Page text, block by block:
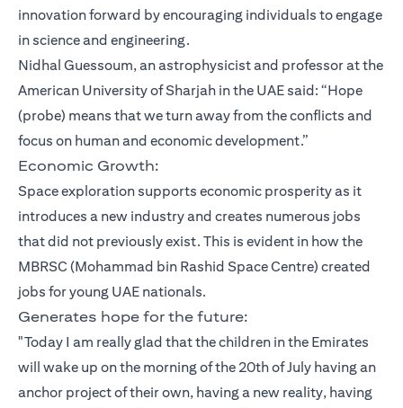
innovation forward by encouraging individuals to engage
in science and engineering.
Nidhal Guessoum, an astrophysicist and professor at the
American University of Sharjah in the UAE said: “Hope
(probe) means that we turn away from the conflicts and
focus on human and economic development.”
Economic Growth:
Space exploration supports economic prosperity as it
introduces a new industry and creates numerous jobs
that did not previously exist. This is evident in how the
MBRSC (Mohammad bin Rashid Space Centre) created
jobs for young UAE nationals.
Generates hope for the future:
"Today I am really glad that the children in the Emirates
will wake up on the morning of the 20th of July having an
anchor project of their own, having a new reality, having